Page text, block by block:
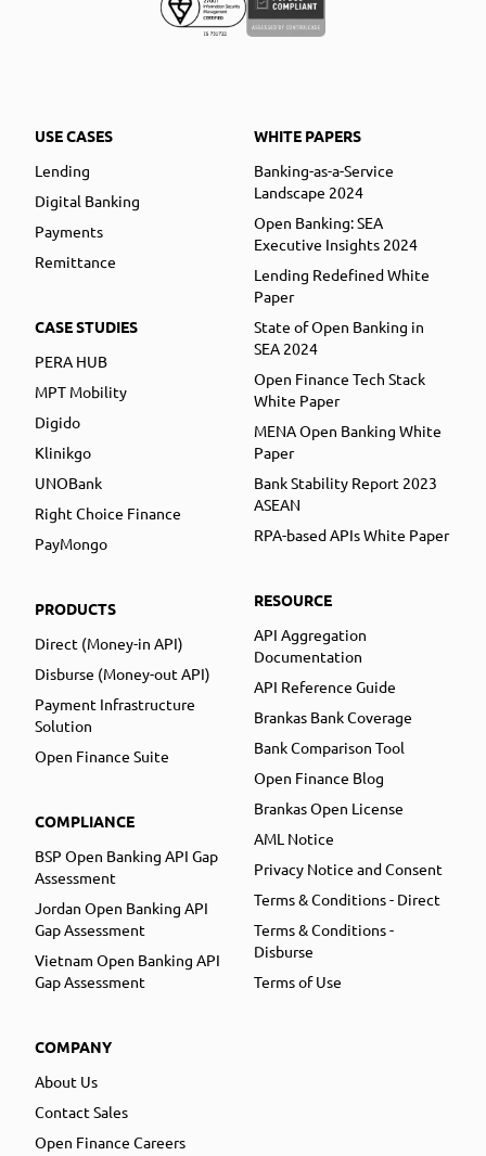
USE CASES
Lending
Digital Banking
Payments
Remittance
CASE STUDIES
PERA HUB
MPT Mobility
Digido
Klinikgo
UNOBank
Right Choice Finance
PayMongo
PRODUCTS
Direct (Money-in API)
Disburse (Money-out API)
Payment Infrastructure
Solution
Open Finance Suite
COMPLIANCE
BSP Open Banking API Gap
Assessment
Jordan Open Banking API
Gap Assessment
Vietnam Open Banking API
Gap Assessment
COMPANY
About Us
Contact Sales
Open Finance Careers
WHITE PAPERS
Banking-as-a-Service
Landscape 2024
Open Banking: SEA
Executive Insights 2024
Lending Redefined White
Paper
State of Open Banking in
SEA 2024
Open Finance Tech Stack
White Paper
MENA Open Banking White
Paper
Bank Stability Report 2023
ASEAN
RPA-based APIs White Paper
RESOURCE
API Aggregation
Documentation
API Reference Guide
Brankas Bank Coverage
Bank Comparison Tool
Open Finance Blog
Brankas Open License
AML Notice
Privacy Notice and Consent
Terms & Conditions - Direct
Terms & Conditions -
Disburse
Terms of Use